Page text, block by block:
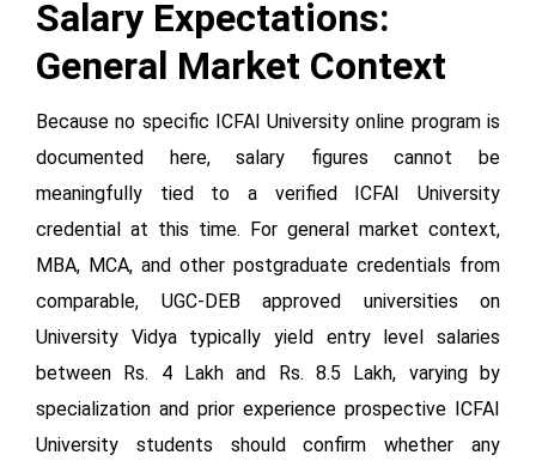
Salary Expectations:
General Market Context
Because no specific ICFAI University online program is
documented here, salary figures cannot be
meaningfully tied to a verified ICFAI University
credential at this time. For general market context,
MBA, MCA, and other postgraduate credentials from
comparable, UGC-DEB approved universities on
University Vidya typically yield entry level salaries
between Rs. 4 Lakh and Rs. 8.5 Lakh, varying by
specialization and prior experience prospective ICFAI
University students should confirm whether any